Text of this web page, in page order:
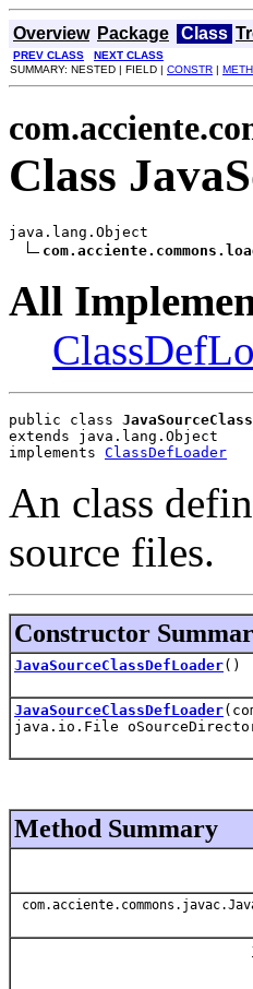
Overview Package Class
PREV CLASS NEXT CLASS
SUMMARY: NESTED | FIELD | CONSTR |
Class
java.lang.Object
All
public class
extends java.lang.Object
implements ClassDefLoader
An class
source files.
Constructor
JavaSourceClassDefLoader()
JavaSourceClassDefLoader
java.io.File
Method Summary